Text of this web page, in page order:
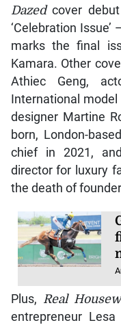
Dazedcover debut
‘Celebration
marks the final
Kamara. Other
Athiec Geng,
International
designer Martine
born, London-
chief in 2021,
director for luxury
the death of
Plus, Real
entrepreneur